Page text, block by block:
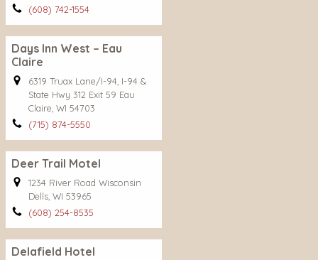
(608) 742-1554
Days Inn West – Eau
Claire
6319 Truax Lane/I-94, I-94 &
State Hwy 312 Exit 59 Eau
Claire, WI 54703
(715) 874-5550
Deer Trail Motel
1234 River Road Wisconsin
Dells, WI 53965
(608) 254-8535
Delafield Hotel